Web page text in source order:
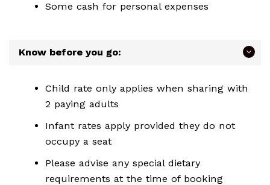
Some cash for personal expenses
Know before you go:
Child rate only applies when sharing with
2 paying adults
Infant rates apply provided they do not
occupy a seat
Please advise any special dietary
requirements at the time of booking